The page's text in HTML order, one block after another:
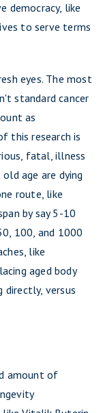
democracy, like
to serve terms
eyes. The most
standard cancer
as
this research is
fatal, illness
age are dying
route, like
by say 5-10
100, and 1000
like
aged body
directly, versus
amount of